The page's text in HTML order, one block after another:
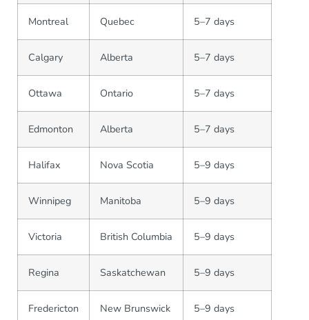
Montreal Quebec 5–7 days
Calgary Alberta 5–7 days
Ottawa Ontario 5–7 days
Edmonton Alberta 5–7 days
Halifax Nova Scotia 5–9 days
Winnipeg Manitoba 5–9 days
Victoria British Columbia 5–9 days
Regina Saskatchewan 5–9 days
Fredericton New Brunswick 5–9 days